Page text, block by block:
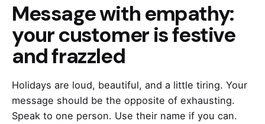
Message with empathy:
your customer is festive
and frazzled
Holidays are loud, beautiful, and a little tiring. Your
message should be the opposite of exhausting.
Speak to one person. Use their name if you can.